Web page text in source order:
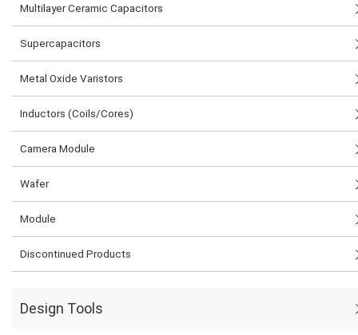
Multilayer Ceramic Capacitors
Supercapacitors
Metal Oxide Varistors
Inductors (Coils/Cores)
Camera Module
Wafer
Module
Discontinued Products
Design Tools